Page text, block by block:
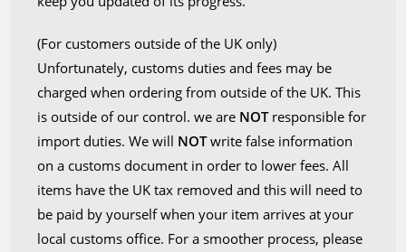
(For customers outside of the UK only)
Unfortunately, customs duties and fees may be
charged when ordering from outside of the UK. This
is outside of our control. we are NOTresponsible for
import duties. We will NOTwrite false information
on a customs document in order to lower fees. All
items have the UK tax removed and this will need to
be paid by yourself when your item arrives at your
local customs office. For a smoother process, please